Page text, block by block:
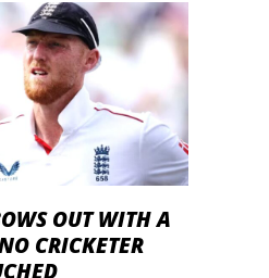
OUT WITH A
CRICKETER